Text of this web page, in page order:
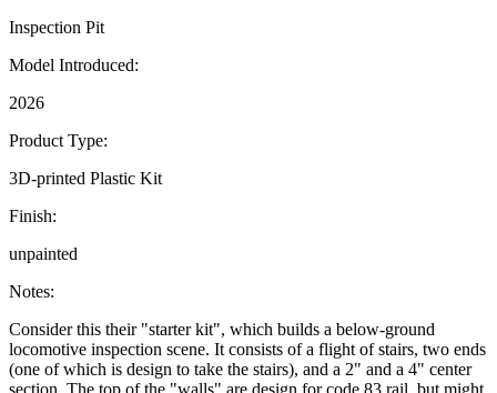
Inspection Pit
Model Introduced:
2026
Product Type:
3D-printed Plastic Kit
Finish:
unpainted
Notes:
Consider this their "starter kit", which builds a below-ground
locomotive inspection scene. It consists of a flight of stairs, two ends
(one of which is design to take the stairs), and a 2" and a 4" center
section. The top of the "walls" are design for code 83 rail, but might